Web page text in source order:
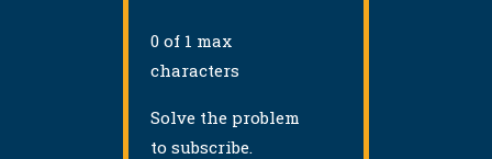
0 of 1 max
characters
Solve the problem
to subscribe.